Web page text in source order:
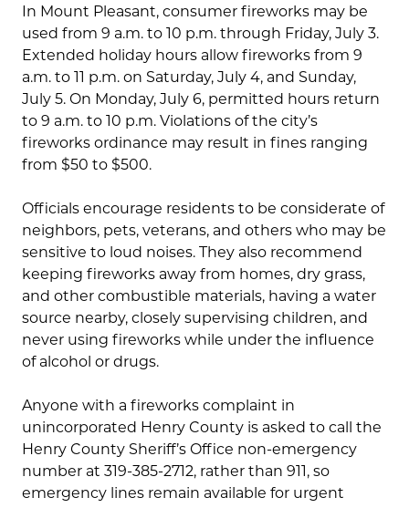
In Mount Pleasant, consumer fireworks may be
used from 9 a.m. to 10 p.m. through Friday, July 3.
Extended holiday hours allow fireworks from 9
a.m. to 11 p.m. on Saturday, July 4, and Sunday,
July 5. On Monday, July 6, permitted hours return
to 9 a.m. to 10 p.m. Violations of the city’s
fireworks ordinance may result in fines ranging
from $50 to $500.
Officials encourage residents to be considerate of
neighbors, pets, veterans, and others who may be
sensitive to loud noises. They also recommend
keeping fireworks away from homes, dry grass,
and other combustible materials, having a water
source nearby, closely supervising children, and
never using fireworks while under the influence
of alcohol or drugs.
Anyone with a fireworks complaint in
unincorporated Henry County is asked to call the
Henry County Sheriff’s Office non-emergency
number at 319-385-2712, rather than 911, so
emergency lines remain available for urgent